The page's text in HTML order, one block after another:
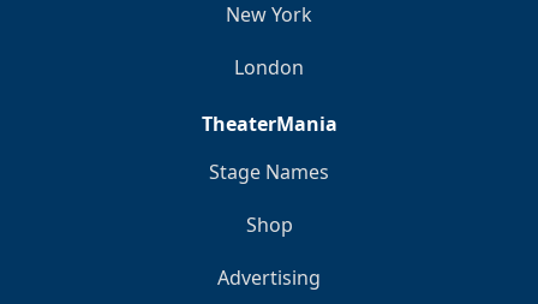
New York
London
TheaterMania
Stage Names
Shop
Advertising